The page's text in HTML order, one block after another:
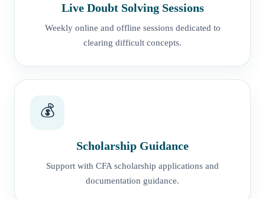
Live Doubt Solving Sessions
Weekly online and offline sessions dedicated to
clearing difficult concepts.
💰
Scholarship Guidance
Support with CFA scholarship applications and
documentation guidance.